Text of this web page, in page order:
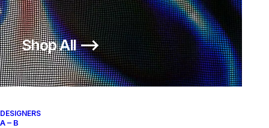
Shop All ⟶
DESIGNERS
A – B